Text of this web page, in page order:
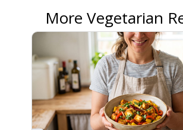
More Vegetarian